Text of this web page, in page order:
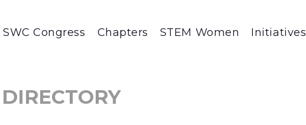
SWC Congress Chapters STEM Women Initiatives